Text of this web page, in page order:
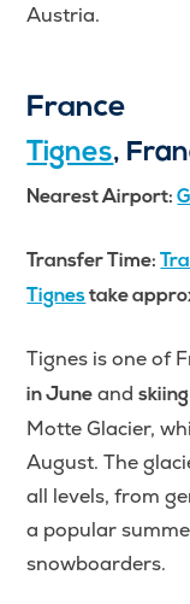
Austria.
France
Tignes,
Nearest Airport:
Transfer Time:
Tignestake
Tignes is one of
in June and
Motte Glacier,
August. The
all levels, from
a popular
snowboarders.